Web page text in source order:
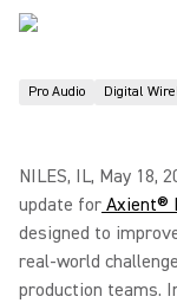
Pro Audio Digital
NILES, IL, May 18,
update for Axient®
designed to
real-world
production teams.